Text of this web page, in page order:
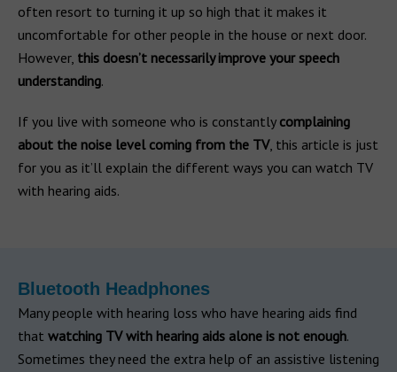
often resort to turning it up so high that it makes it
uncomfortable for other people in the house or next door.
However, this doesn’t necessarily improve your speech
understanding.
If you live with someone who is constantly complaining
about the noise level coming from the TV, this article is just
for you as it’ll explain the different ways you can watch TV
with hearing aids.
Bluetooth Headphones
Many people with hearing loss who have hearing aids find
that watching TV with hearing aids alone is not enough.
Sometimes they need the extra help of an assistive listening